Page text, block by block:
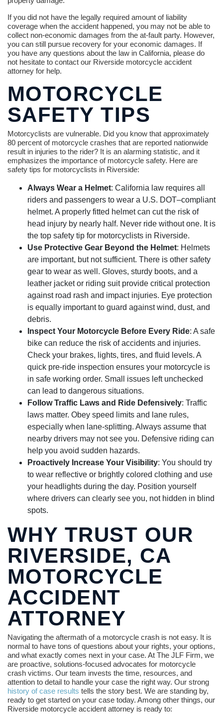
If you did not have the legally required amount of liability
coverage when the accident happened, you may not be able to
collect non-economic damages from the at-fault party. However,
you can still pursue recovery for your economic damages. If
you have any questions about the law in California, please do
not hesitate to contact our Riverside motorcycle accident
attorney for help.
MOTORCYCLE
SAFETY TIPS
Motorcyclists are vulnerable. Did you know that approximately
80 percent of motorcycle crashes that are reported nationwide
result in injuries to the rider? It is an alarming statistic, and it
emphasizes the importance of motorcycle safety. Here are
safety tips for motorcyclists in Riverside:
Always Wear a Helmet: California law requires all
riders and passengers to wear a U.S. DOT–compliant
helmet. A properly fitted helmet can cut the risk of
head injury by nearly half. Never ride without one. It is
the top safety tip for motorcyclists in Riverside.
Use Protective Gear Beyond the Helmet: Helmets
are important, but not sufficient. There is other safety
gear to wear as well. Gloves, sturdy boots, and a
leather jacket or riding suit provide critical protection
against road rash and impact injuries. Eye protection
is equally important to guard against wind, dust, and
debris.
Inspect Your Motorcycle Before Every Ride: A safe
bike can reduce the risk of accidents and injuries.
Check your brakes, lights, tires, and fluid levels. A
quick pre-ride inspection ensures your motorcycle is
in safe working order. Small issues left unchecked
can lead to dangerous situations.
Follow Traffic Laws and Ride Defensively: Traffic
laws matter. Obey speed limits and lane rules,
especially when lane-splitting. Always assume that
nearby drivers may not see you. Defensive riding can
help you avoid sudden hazards.
Proactively Increase Your Visibility: You should try
to wear reflective or brightly colored clothing and use
your headlights during the day. Position yourself
where drivers can clearly see you, not hidden in blind
spots.
WHY TRUST OUR
RIVERSIDE, CA
MOTORCYCLE
ACCIDENT
ATTORNEY
Navigating the aftermath of a motorcycle crash is not easy. It is
normal to have tons of questions about your rights, your options,
and what exactly comes next in your case. At The JLF Firm, we
are proactive, solutions-focused advocates for motorcycle
crash victims. Our team invests the time, resources, and
attention to detail to handle your case the right way. Our strong
history of case results tells the story best. We are standing by,
ready to get started on your case today. Among other things, our
Riverside motorcycle accident attorney is ready to: